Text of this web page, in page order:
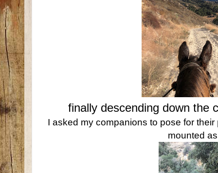
finally descending down the
I asked my companions to pose for
mounted